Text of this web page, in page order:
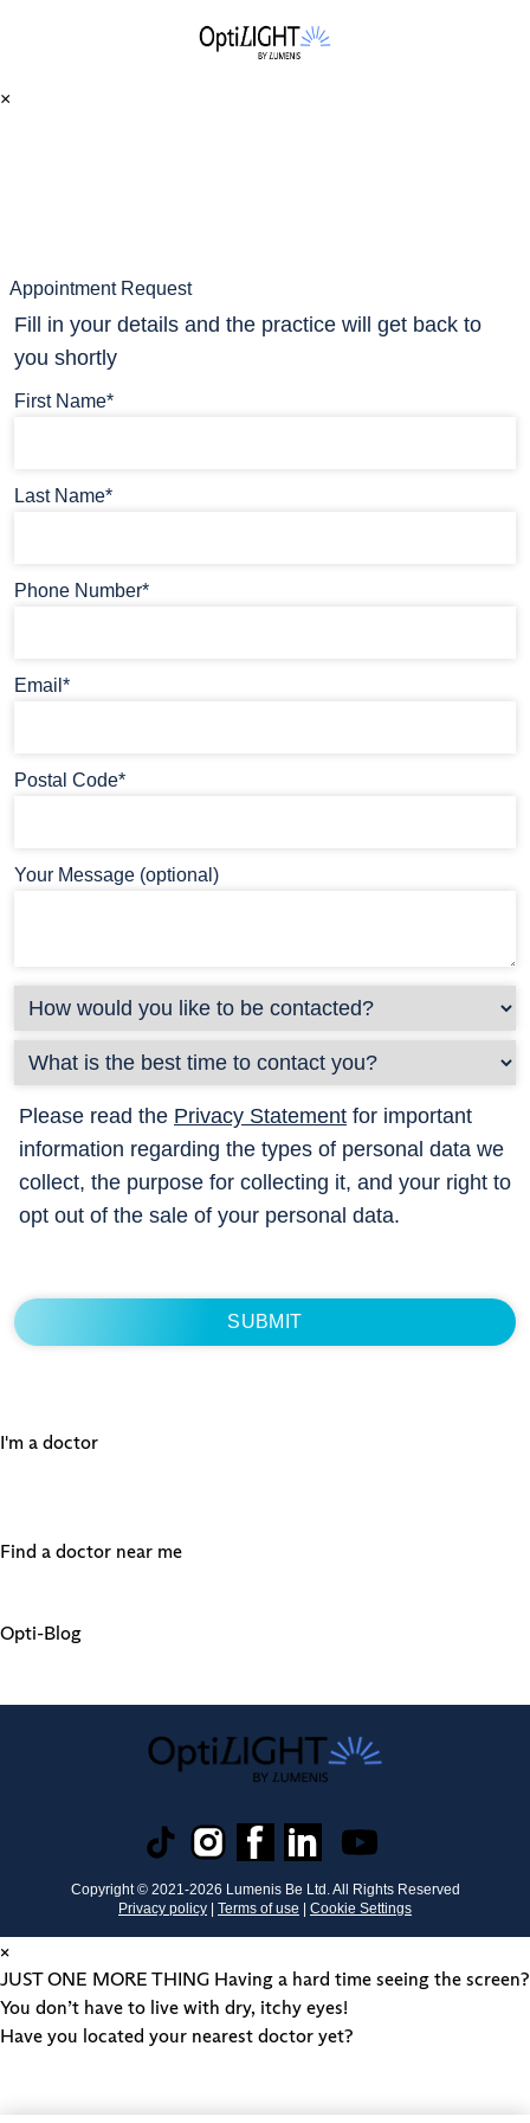
×
Appointment Request
Fill in your details and the practice will get back to
you shortly
First Name*
Last Name*
Phone Number*
Email*
Postal Code*
Your Message (optional)
Please read the Privacy Statement for important
information regarding the types of personal data we
collect, the purpose for collecting it, and your right to
opt out of the sale of your personal data.
I'm a doctor
Find a doctor near me
Opti-Blog
Copyright © 2021-2026 Lumenis Be Ltd. All Rights Reserved
Privacy policy | Terms of use | Cookie Settings
×
JUST ONE MORE THING Having a hard time seeing the screen?
You don’t have to live with dry, itchy eyes!
Have you located your nearest doctor yet?